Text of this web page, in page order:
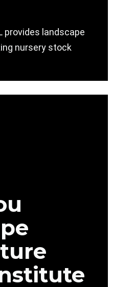
provides landscape
nursery stock